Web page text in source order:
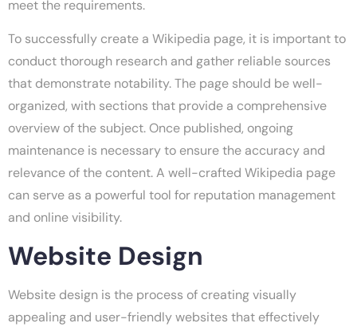
meet the requirements.
To successfully create a Wikipedia page, it is important to
conduct thorough research and gather reliable sources
that demonstrate notability. The page should be well-
organized, with sections that provide a comprehensive
overview of the subject. Once published, ongoing
maintenance is necessary to ensure the accuracy and
relevance of the content. A well-crafted Wikipedia page
can serve as a powerful tool for reputation management
and online visibility.
Website Design
Website design is the process of creating visually
appealing and user-friendly websites that effectively